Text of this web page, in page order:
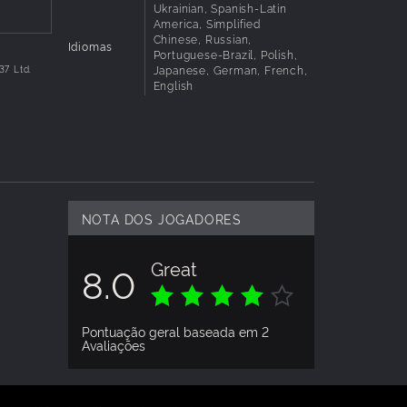
Ltd.
Idiomas
Ukrainian, Spanish-Latin
America, Simplified
Chinese, Russian,
Portuguese-Brazil, Polish,
Japanese, German, French,
English
NOTA DOS JOGADORES
8.0 Great
Pontuação geral baseada em 2
Avaliações